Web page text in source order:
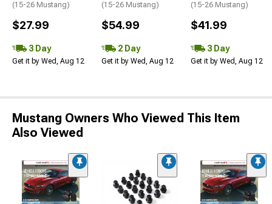
(15-26 Mustang)
$27.99
3 Day
Get it by Wed, Aug 12
(15-26 Mustang)
$54.99
2 Day
Get it by Wed, Aug 12
(15-26 Mustang)
$41.99
3 Day
Get it by Wed, Aug 12
Mustang Owners Who Viewed This Item
Also Viewed